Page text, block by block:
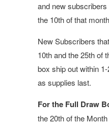
and new
the 10th of that
New Subscribers
10th and the 25th of
box ship out within
as supplies last.
For the Full Draw
the 20th of the